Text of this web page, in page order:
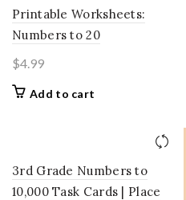
Printable Worksheets:
Numbers to 20
$4.99
Add to cart
3rd Grade Numbers to
10,000 Task Cards | Place